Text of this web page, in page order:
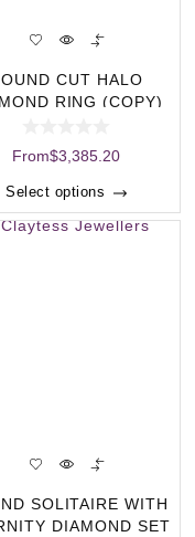
CUT HALO
RING (COPY)
From$3,385.20
Select options
SOLITAIRE WITH
DIAMOND SET